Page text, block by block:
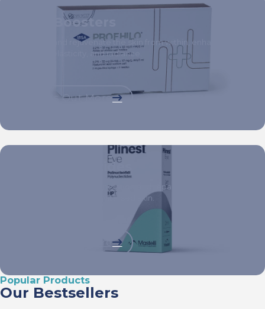
Skin Boosters
Hydrate and rejuvenate the skin from within, enhancing
texture, elasticity, and radiance.
Finds Out More
Polynucleotides
Stimulate tissue regeneration and repair at a cellular level
for visibly healthier, revitalised skin.
Our Bestsellers
Popular Products